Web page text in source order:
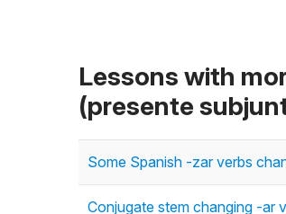
Lessons with
(presente
Some Spanish -zar verbs
Conjugate stem changing -ar